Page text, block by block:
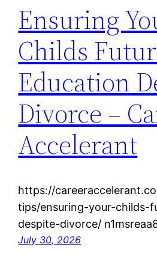
Ensuring
Childs
Education
Divorce –
Accelerant
https://
tips/ensuring-your-childs-
despite-divorce/
July 30, 2026